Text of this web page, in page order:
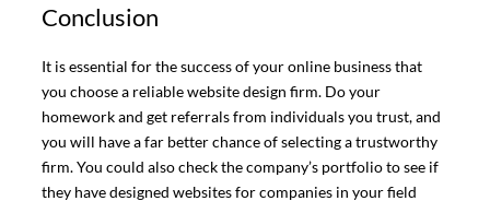
Conclusion
It is essential for the success of your online business that
you choose a reliable website design firm. Do your
homework and get referrals from individuals you trust, and
you will have a far better chance of selecting a trustworthy
firm. You could also check the company’s portfolio to see if
they have designed websites for companies in your field